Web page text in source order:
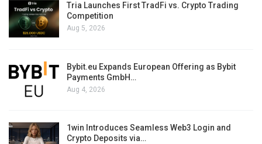
Tria Launches First TradFi vs. Crypto Trading
Competition
Aug 5, 2026
Bybit.eu Expands European Offering as Bybit
Payments GmbH…
Aug 4, 2026
1win Introduces Seamless Web3 Login and
Crypto Deposits via…